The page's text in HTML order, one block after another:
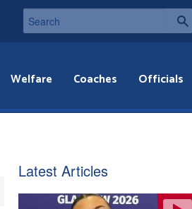
Welfare Coaches Officials
Latest Articles